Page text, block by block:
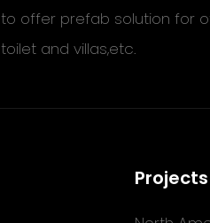
to offer prefab solution for
toilet and villas,etc.
Projects